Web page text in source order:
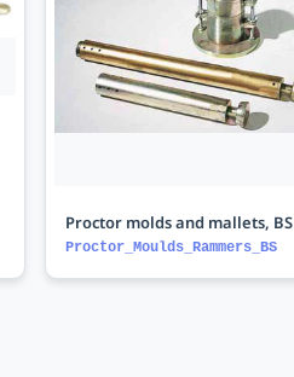
Proctor molds and mallets, BS
Proctor_Moulds_Rammers_BS